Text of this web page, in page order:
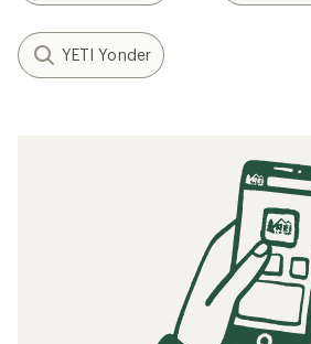
YETI Yonder